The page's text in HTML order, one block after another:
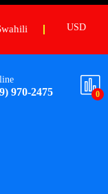
USD
970-2475 0